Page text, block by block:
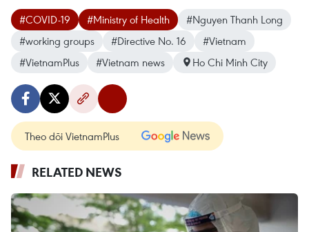
#COVID-19 #Ministry of Health
#Nguyen Thanh Long
#working groups
#Directive No. 16
#Vietnam
#VietnamPlus
#Vietnam news Ho Chi Minh City
Theo dõi VietnamPlus
RELATED NEWS